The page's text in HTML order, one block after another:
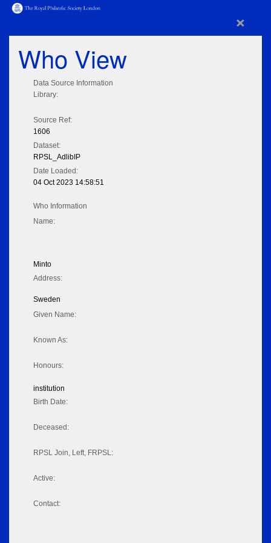
×
Who View
Data Source Information
Library:
Source Ref:
1606
Dataset:
RPSL_AdlibIP
Date Loaded:
04 Oct 2023 14:58:51
Who Information
Name:
Minto
Address:
Sweden
Given Name:
Known As:
Honours:
institution
Birth Date:
Deceased:
RPSL Join, Left, FRPSL:
Active:
Contact: